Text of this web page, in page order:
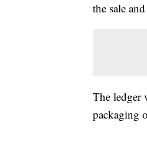
the sale
The ledger
packaging